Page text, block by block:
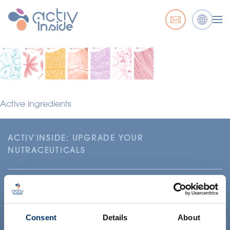
Consent Details About
Active ingredients
ACTIV'INSIDE: UPGRADE YOUR
NUTRACEUTICALS